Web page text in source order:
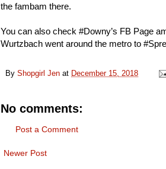
the fambam there.
You can also check #Downy’s FB Page
Wurtzbach went around the metro to
By Shopgirl Jen at December 15, 2018
No comments:
Post a Comment
Newer Post